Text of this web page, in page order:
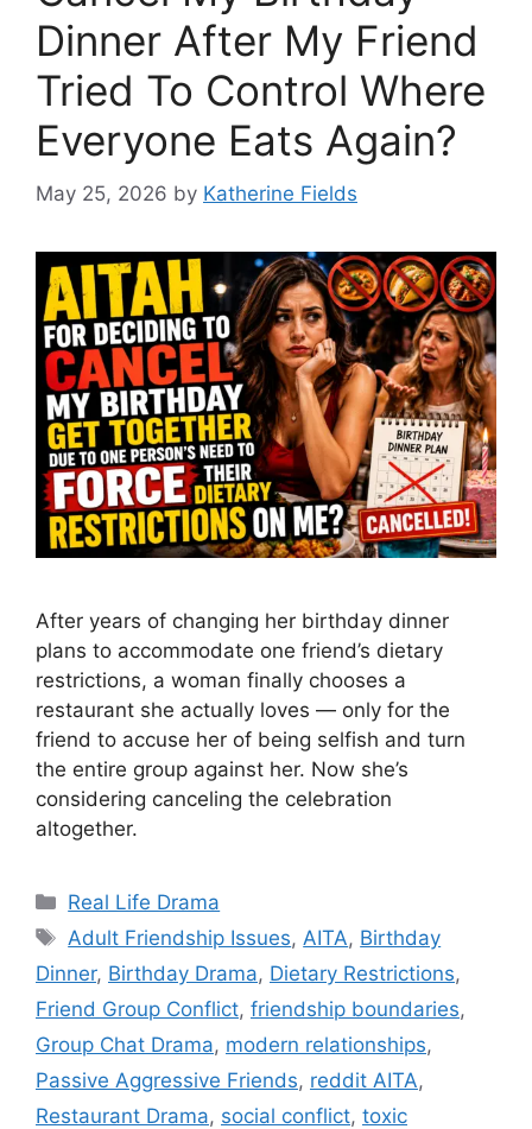
Dinner After My Friend
Tried To Control Where
Everyone Eats Again?
May 25, 2026 by Katherine Fields
After years of changing her birthday dinner
plans to accommodate one friend’s dietary
restrictions, a woman finally chooses a
restaurant she actually loves — only for the
friend to accuse her of being selfish and turn
the entire group against her. Now she’s
considering canceling the celebration
altogether.
Categories
Real Life Drama
Tags
Adult Friendship Issues,AITA, Birthday
Dinner, Birthday Drama, Dietary Restrictions,
Friend Group Conflict, friendship boundaries,
Group Chat Drama, modern relationships,
Passive Aggressive Friends, reddit AITA,
Restaurant Drama, social conflict, toxic